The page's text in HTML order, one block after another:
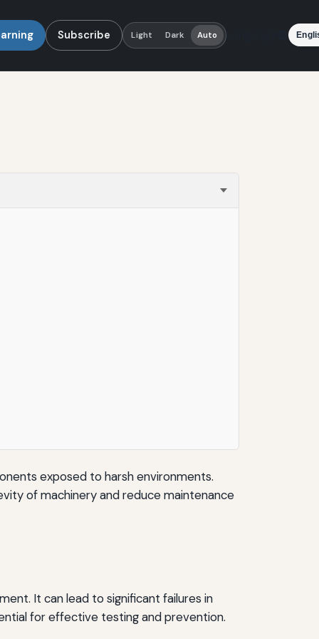
Subscribe Light Dark Auto Language
exposed to harsh environments.
of machinery and reduce maintenance
It can lead to significant failures in
for effective testing and prevention.